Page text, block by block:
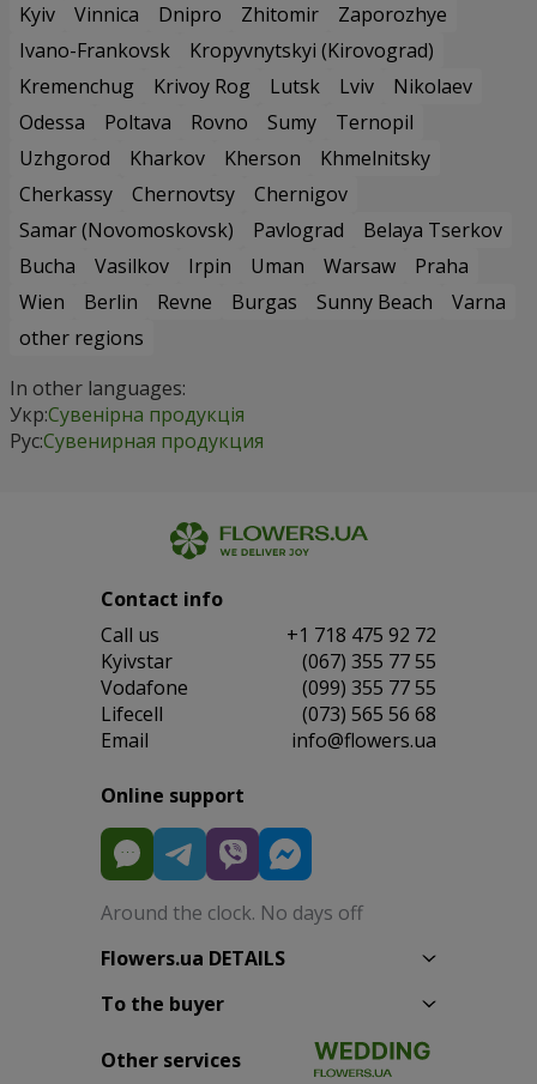
Kyiv
Vinnica Dnipro Zhitomir
Zaporozhye
Ivano-Frankovsk
Kropyvnytskyi (Kirovograd)
Kremenchug
Krivoy Rog Lutsk Lviv
Nikolaev
Odessa
Poltava Rovno Sumy
Ternopil
Uzhgorod
Kharkov Kherson
Khmelnitsky
Cherkassy
Chernovtsy
Chernigov
Samar (Novomoskovsk)
Pavlograd
Belaya Tserkov
Bucha
Vasilkov Irpin Uman Warsaw
Praha
Wien
Berlin Revne Burgas Sunny Beach
Varna
other regions
In other languages:
Укр:Сувенірна продукція
Рус:Сувенирная продукция
Contact info
Сall us
+1 718 475 92 72
Kyivstar
(067) 355 77 55
Vodafone
(099) 355 77 55
Lifecell
(073) 565 56 68
Email
info@flowers.ua
Online support
Around the clock. No days off
Flowers.ua DETAILS
To the buyer
Other services